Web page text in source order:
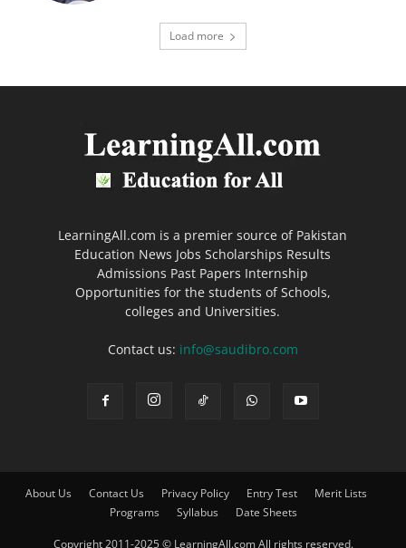
Load more
LearningAll.com is a premier source of Pakistan
Education News Jobs Scholarships Results
Admissions Past Papers Internship
Opportunities for the students of Schools,
colleges and Universities.
Contact us: info@saudibro.com
About Us Contact Us Privacy Policy Entry Test
Merit Lists
Programs
Syllabus Date Sheets
Copyright 2011-2025 © LearningAll.com All rights reserved.